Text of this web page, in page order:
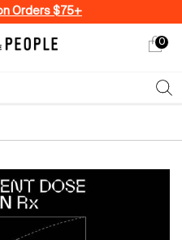
Orders $75+
My
0
0